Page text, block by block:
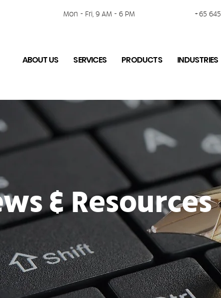
Mon - Fri, 9 AM - 6 PM +65
ABOUT US SERVICES PRODUCTS INDUSTRIES
& Resources